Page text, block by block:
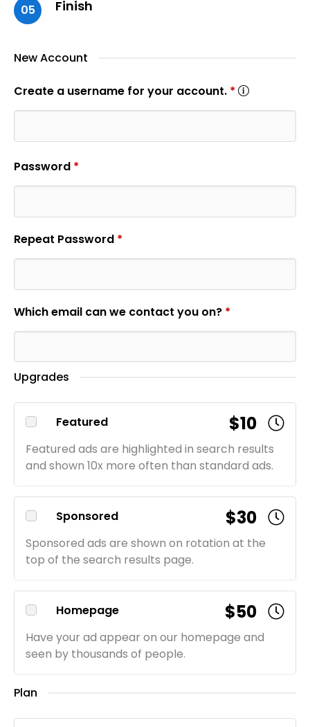
05 Finish
New Account
Create a username for your account. *
Password *
Repeat Password *
Which email can we contact you on? *
Upgrades
Featured $10
Featured ads are highlighted in search results
and shown 10x more often than standard ads.
Sponsored $30
Sponsored ads are shown on rotation at the
top of the search results page.
Homepage $50
Have your ad appear on our homepage and
seen by thousands of people.
Plan